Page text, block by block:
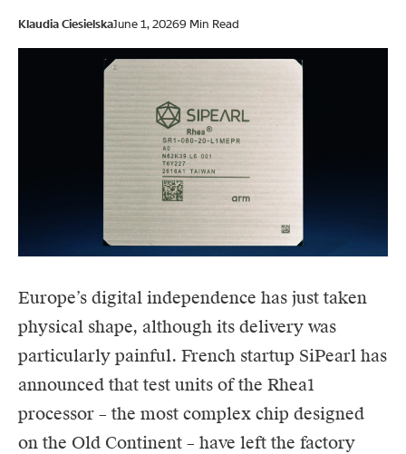
Klaudia CiesielskaJune 1, 20269 Min Read
Europe’s digital independence has just taken
physical shape, although its delivery was
particularly painful. French startup SiPearl has
announced that test units of the Rhea1
processor – the most complex chip designed
on the Old Continent – have left the factory